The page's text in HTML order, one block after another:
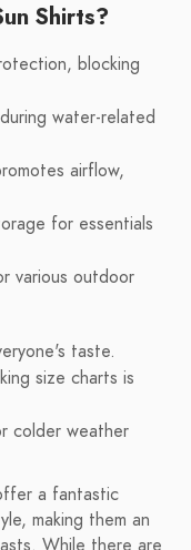
Shirts?
blocking
water-related
airflow,
for essentials
various outdoor
taste.
size charts is
colder weather
a fantastic
making them an